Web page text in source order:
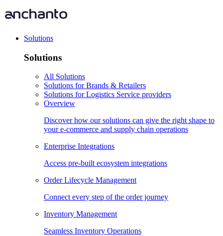
Solutions
Solutions
All Solutions
Solutions for Brands & Retailers
Solutions for Logistics Service providers
Overview
Discover how our solutions can give the right shape to
your e-commerce and supply chain operations
Enterprise Integrations
Access pre-built ecosystem integrations
Order Lifecycle Management
Connect every step of the order journey
Inventory Management
Seamless Inventory Operations